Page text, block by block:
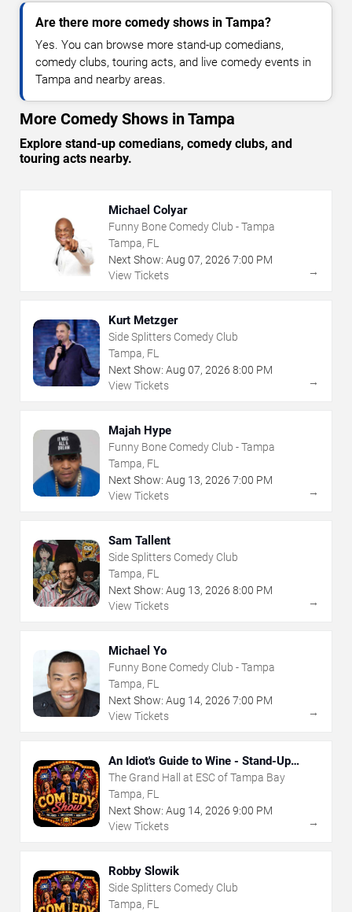
Are there more comedy shows in Tampa?
Yes. You can browse more stand-up comedians,
comedy clubs, touring acts, and live comedy events in
Tampa and nearby areas.
More Comedy Shows in Tampa
Explore stand-up comedians, comedy clubs, and
touring acts nearby.
Michael Colyar
Funny Bone Comedy Club - Tampa
Tampa, FL
Next Show: Aug 07, 2026 7:00 PM
View Tickets
→
Kurt Metzger
Side Splitters Comedy Club
Tampa, FL
Next Show: Aug 07, 2026 8:00 PM
View Tickets
→
Majah Hype
Funny Bone Comedy Club - Tampa
Tampa, FL
Next Show: Aug 13, 2026 7:00 PM
View Tickets
→
Sam Tallent
Side Splitters Comedy Club
Tampa, FL
Next Show: Aug 13, 2026 8:00 PM
View Tickets
→
Michael Yo
Funny Bone Comedy Club - Tampa
Tampa, FL
Next Show: Aug 14, 2026 7:00 PM
View Tickets
→
An Idiot's Guide to Wine - Stand-Up
Comedy Show With Wine Tasting
The Grand Hall at ESC of Tampa Bay
Tampa, FL
Next Show: Aug 14, 2026 9:00 PM
View Tickets
→
Robby Slowik
Side Splitters Comedy Club
Tampa, FL